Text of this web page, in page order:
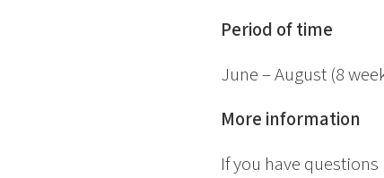
Period of time
June – August (8
More information
If you have